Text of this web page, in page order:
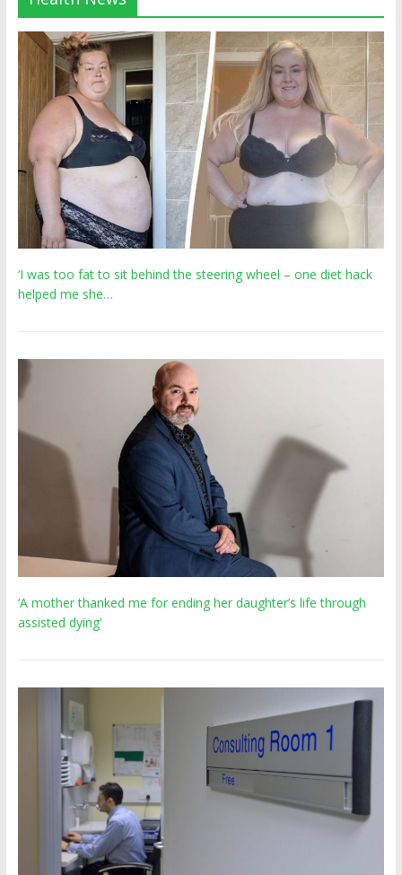
‘I was too fat to sit behind the steering wheel – one diet hack
helped me she…
‘A mother thanked me for ending her daughter’s life through
assisted dying’